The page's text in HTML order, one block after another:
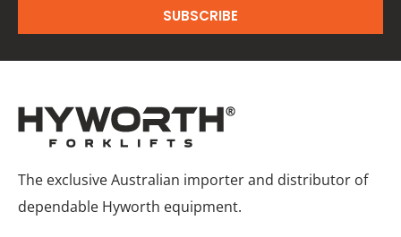
SUBSCRIBE
The exclusive Australian importer and distributor of
dependable Hyworth equipment.